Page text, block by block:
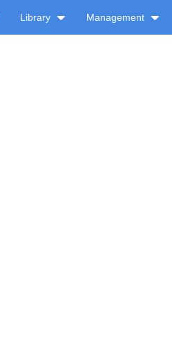
Library Management